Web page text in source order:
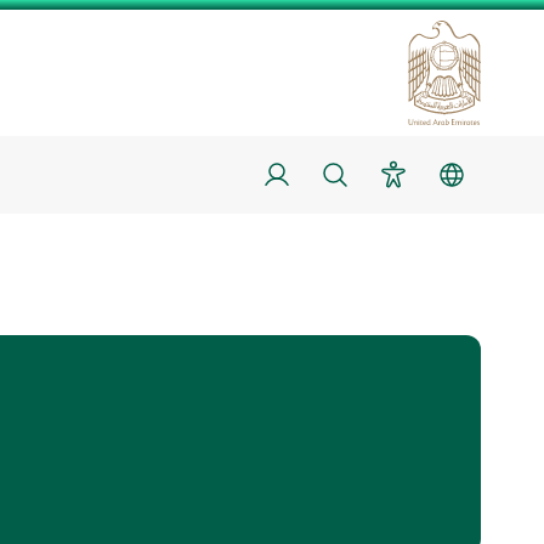
Login SearchAccessibility